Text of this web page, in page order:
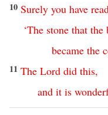
10 Surely you have
‘The stone that the
became the
11 The Lord did this,
and it is